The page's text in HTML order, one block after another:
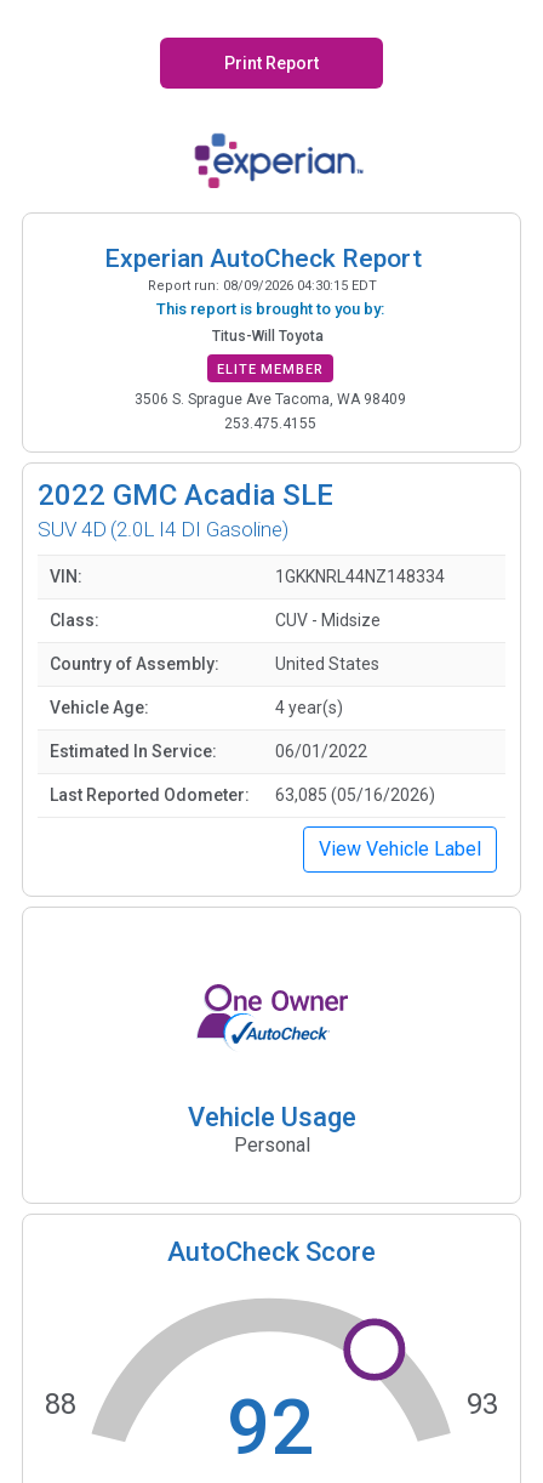
Print Report
Experian AutoCheck Report
Report run: 08/09/2026 04:30:15 EDT
This report is brought to you by:
Titus-Will Toyota
ELITE MEMBER
3506 S. Sprague Ave Tacoma, WA 98409
253.475.4155
2022 GMC Acadia SLE
SUV 4D (2.0L I4 DI Gasoline)
VIN: 1GKKNRL44NZ148334
Class: CUV - Midsize
Country of Assembly: United States
Vehicle Age: 4 year(s)
Estimated In Service: 06/01/2022
Last Reported Odometer: 63,085 (05/16/2026)
View Vehicle Label
Vehicle Usage
Personal
AutoCheck Score
92
88 93